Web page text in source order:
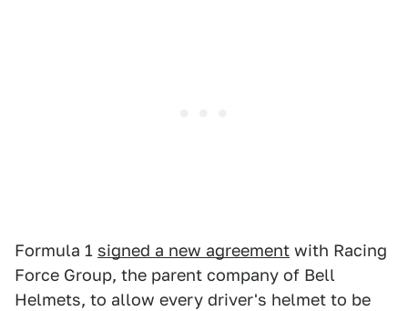
Formula 1 signed a new agreement with Racing
Force Group, the parent company of Bell
Helmets, to allow every driver's helmet to be